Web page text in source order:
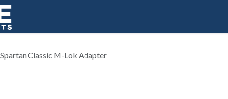
Spartan Classic M-Lok Adapter